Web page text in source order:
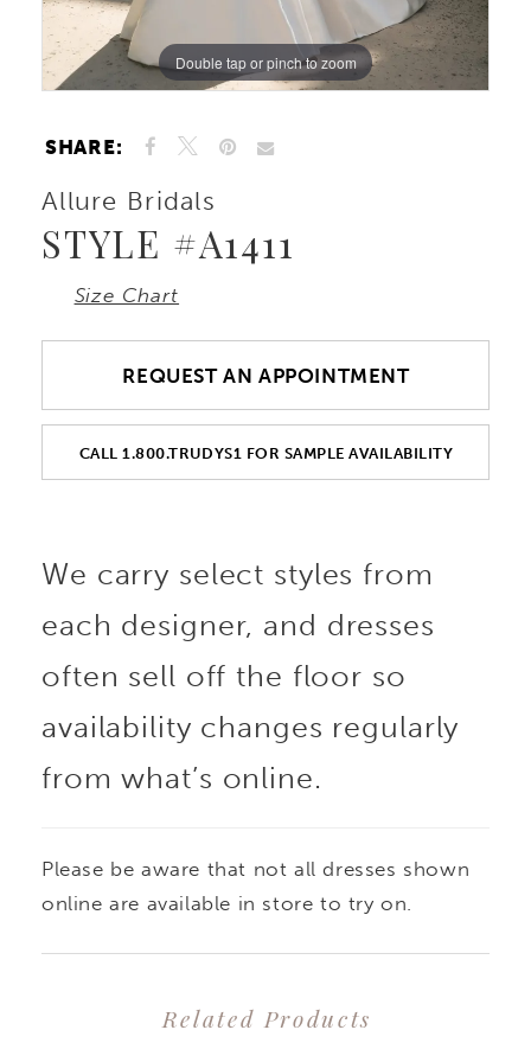
Double tap or pinch to zoom
Double tap or pinch to zoom
Double tap or pinch to zoom
SHARE:
Allure Bridals
STYLE #A1411
Size Chart
REQUEST AN APPOINTMENT
CALL 1.800.TRUDYS1 FOR SAMPLE AVAILABILITY
We carry select styles from
each designer, and dresses
often sell off the floor so
availability changes regularly
from what’s online.
Please be aware that not all dresses shown
online are available in store to try on.
Related Products